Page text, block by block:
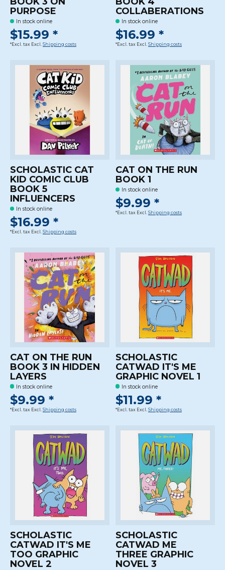
PURPOSE
In stock online
$15.99 *
*Excl. tax Excl. Shipping costs
COLLABERATIONS
In stock online
$16.99 *
*Excl. tax Excl. Shipping costs
SCHOLASTIC CAT
KID COMIC CLUB
BOOK 5
INFLUENCERS
In stock online
$16.99 *
*Excl. tax Excl. Shipping costs
CAT ON THE RUN
BOOK 1
In stock online
$9.99 *
*Excl. tax Excl. Shipping costs
CAT ON THE RUN
BOOK 3 IN HIDDEN
LAYERS
In stock online
$9.99 *
*Excl. tax Excl. Shipping costs
SCHOLASTIC
CATWAD IT'S ME
GRAPHIC NOVEL 1
In stock online
$11.99 *
*Excl. tax Excl. Shipping costs
SCHOLASTIC
CATWAD IT'S ME
TOO GRAPHIC
NOVEL 2
SCHOLASTIC
CATWAD ME
THREE GRAPHIC
NOVEL 3